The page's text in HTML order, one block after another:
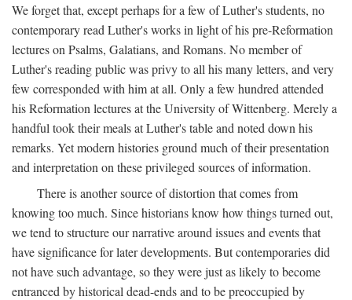
We forget that, except perhaps for a few of Luther's students, no
contemporary read Luther's works in light of his pre-Reformation
lectures on Psalms, Galatians, and Romans. No member of
Luther's reading public was privy to all his many letters, and very
few corresponded with him at all. Only a few hundred attended
his Reformation lectures at the University of Wittenberg. Merely a
handful took their meals at Luther's table and noted down his
remarks. Yet modern histories ground much of their presentation
and interpretation on these privileged sources of information.
There is another source of distortion that comes from
knowing too much. Since historians know how things turned out,
we tend to structure our narrative around issues and events that
have significance for later developments. But contemporaries did
not have such advantage, so they were just as likely to become
entranced by historical dead-ends and to be preoccupied by